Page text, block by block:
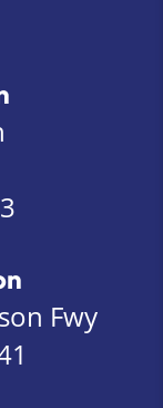
Fwy